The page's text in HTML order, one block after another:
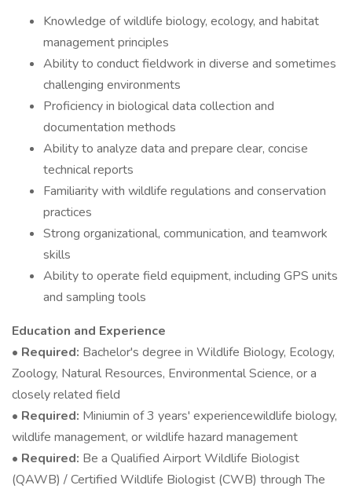
Knowledge of wildlife biology, ecology, and habitat
management principles
Ability to conduct fieldwork in diverse and sometimes
challenging environments
Proficiency in biological data collection and
documentation methods
Ability to analyze data and prepare clear, concise
technical reports
Familiarity with wildlife regulations and conservation
practices
Strong organizational, communication, and teamwork
skills
Ability to operate field equipment, including GPS units
and sampling tools
Education and Experience
• Required: Bachelor's degree in Wildlife Biology, Ecology,
Zoology, Natural Resources, Environmental Science, or a
closely related field
• Required: Miniumin of 3 years' experiencewildlife biology,
wildlife management, or wildlife hazard management
• Required: Be a Qualified Airport Wildlife Biologist
(QAWB) / Certified Wildlife Biologist (CWB) through The